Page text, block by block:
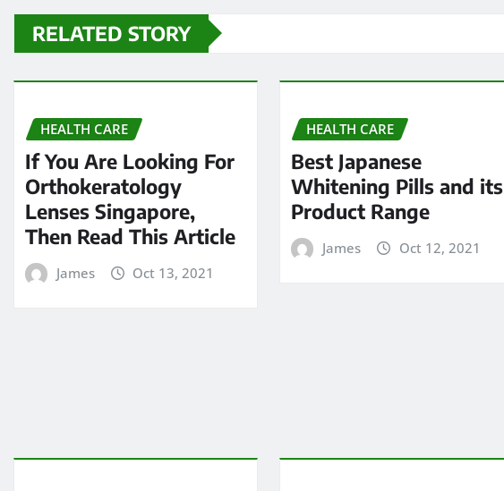
RELATED STORY
HEALTH CARE
If You Are Looking For
Orthokeratology
Lenses Singapore,
Then Read This Article
James Oct 13, 2021
HEALTH CARE
Best Japanese
Whitening Pills and its
Product Range
James
Oct 12, 2021